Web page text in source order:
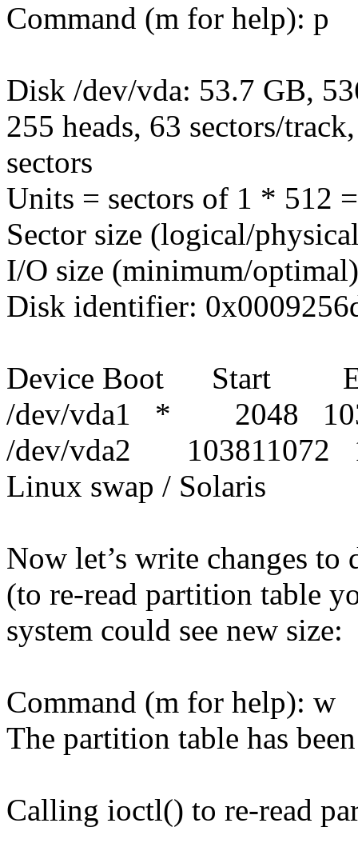
Command (m for help): p
Disk /dev/vda: 53.7 GB,
255 heads, 63 sectors/
sectors
Units = sectors of 1 * 512
Sector size (logical/
I/O size (minimum/
Disk identifier:
Device Boot Start
/dev/vda1 * 2048
/dev/vda2
Linux swap / Solaris
Now let’s write changes
(to re-read partition table
system could see new size:
Command (m for help): w
The partition table has
Calling ioctl() to re-read